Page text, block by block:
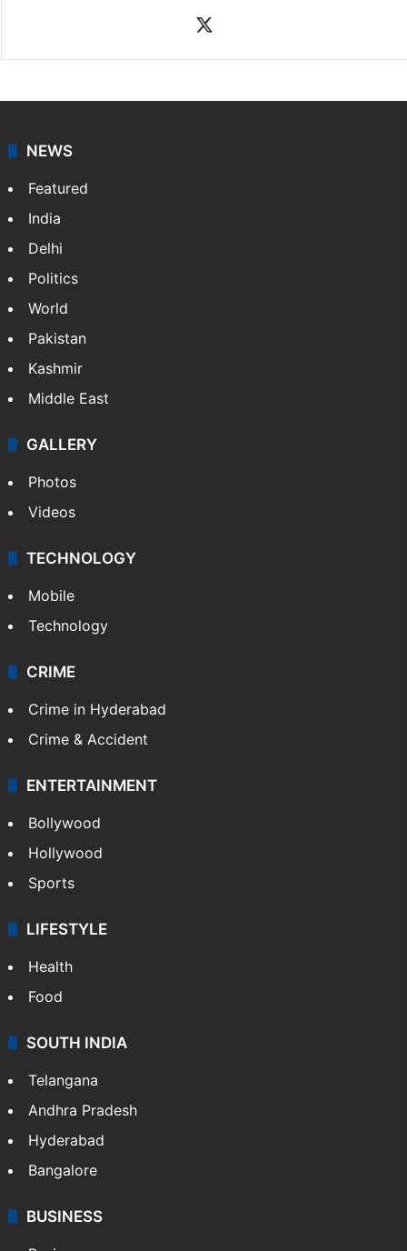
NEWS
Featured
India
Delhi
Politics
World
Pakistan
Kashmir
Middle East
GALLERY
Photos
Videos
TECHNOLOGY
Mobile
Technology
CRIME
Crime in Hyderabad
Crime & Accident
ENTERTAINMENT
Bollywood
Hollywood
Sports
LIFESTYLE
Health
Food
SOUTH INDIA
Telangana
Andhra Pradesh
Hyderabad
Bangalore
BUSINESS